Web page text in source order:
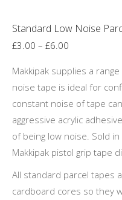
Standard Low Noise
£3.00 – £6.00
£3.00
through
£6.00
Makkipak supplies a
noise tape is ideal for
constant noise of tape
aggressive acrylic
of being low noise. Sold
Makkipak pistol grip tape
All standard parcel tapes
cardboard cores so they